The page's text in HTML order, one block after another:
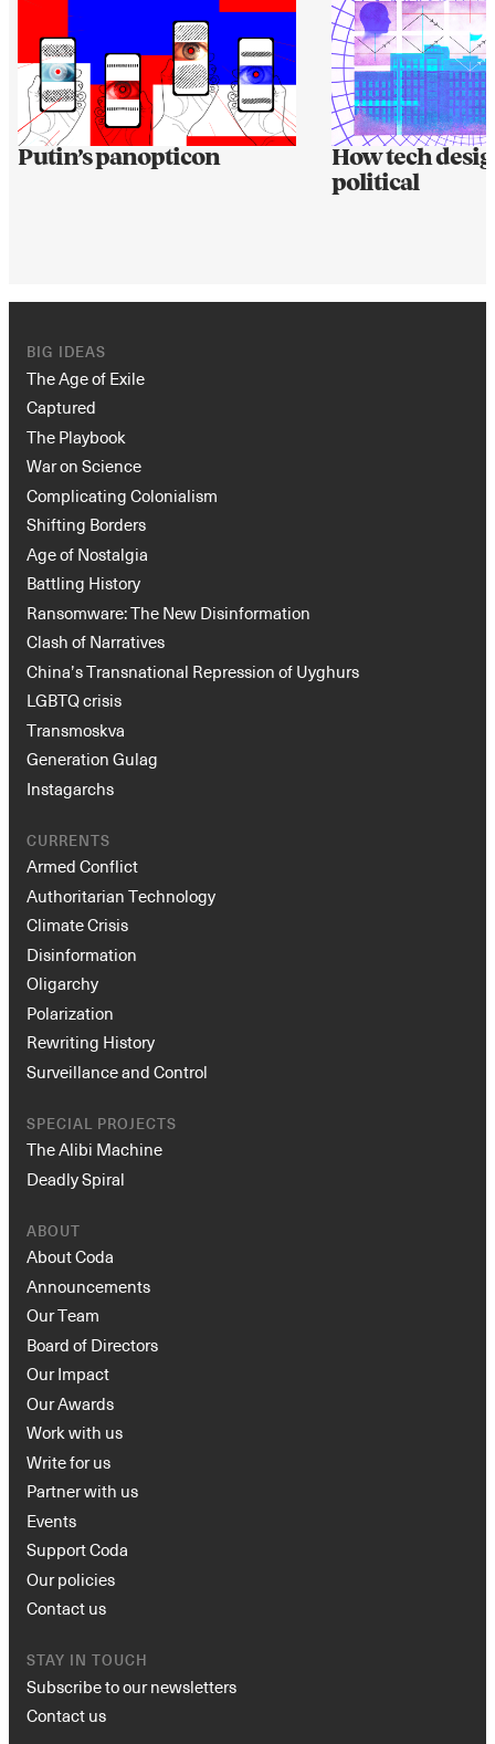
Putin’s panopticon
How tech
political
BIG IDEAS
The Age of Exile
Captured
The Playbook
War on Science
Complicating Colonialism
Shifting Borders
Age of Nostalgia
Battling History
Ransomware: The New Disinformation
Clash of Narratives
China’s Transnational Repression of Uyghurs
LGBTQ crisis
Transmoskva
Generation Gulag
Instagarchs
CURRENTS
Armed Conflict
Authoritarian Technology
Climate Crisis
Disinformation
Oligarchy
Polarization
Rewriting History
Surveillance and Control
SPECIAL PROJECTS
The Alibi Machine
Deadly Spiral
ABOUT
About Coda
Announcements
Our Team
Board of Directors
Our Impact
Our Awards
Work with us
Write for us
Partner with us
Events
Support Coda
Our policies
Contact us
STAY IN TOUCH
Subscribe to our newsletters
Contact us